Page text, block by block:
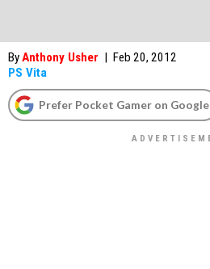
ByAnthony Usher | Feb 20, 2012
PS Vita
Prefer Pocket Gamer on Google